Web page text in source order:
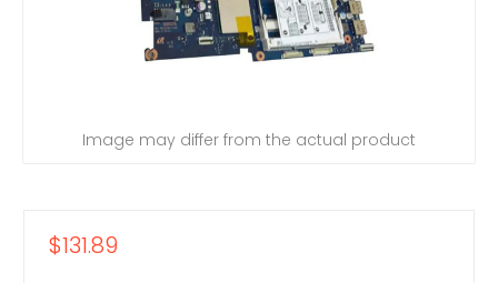
Image may differ from the actual product
$131.89